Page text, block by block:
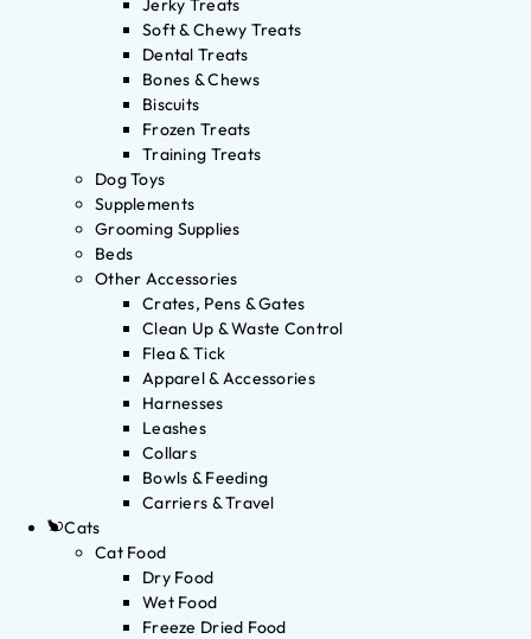
Jerky Treats
Soft & Chewy Treats
Dental Treats
Bones & Chews
Biscuits
Frozen Treats
Training Treats
Dog Toys
Supplements
Grooming Supplies
Beds
Other Accessories
Crates, Pens & Gates
Clean Up & Waste Control
Flea & Tick
Apparel & Accessories
Harnesses
Leashes
Collars
Bowls & Feeding
Carriers & Travel
Cats
Cat Food
Dry Food
Wet Food
Freeze Dried Food